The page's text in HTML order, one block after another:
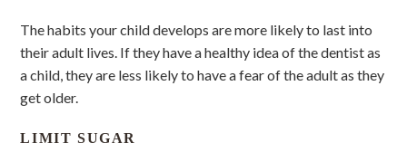
The habits your child develops are more likely to last into
their adult lives. If they have a healthy idea of the dentist as
a child, they are less likely to have a fear of the adult as they
get older.
LIMIT SUGAR